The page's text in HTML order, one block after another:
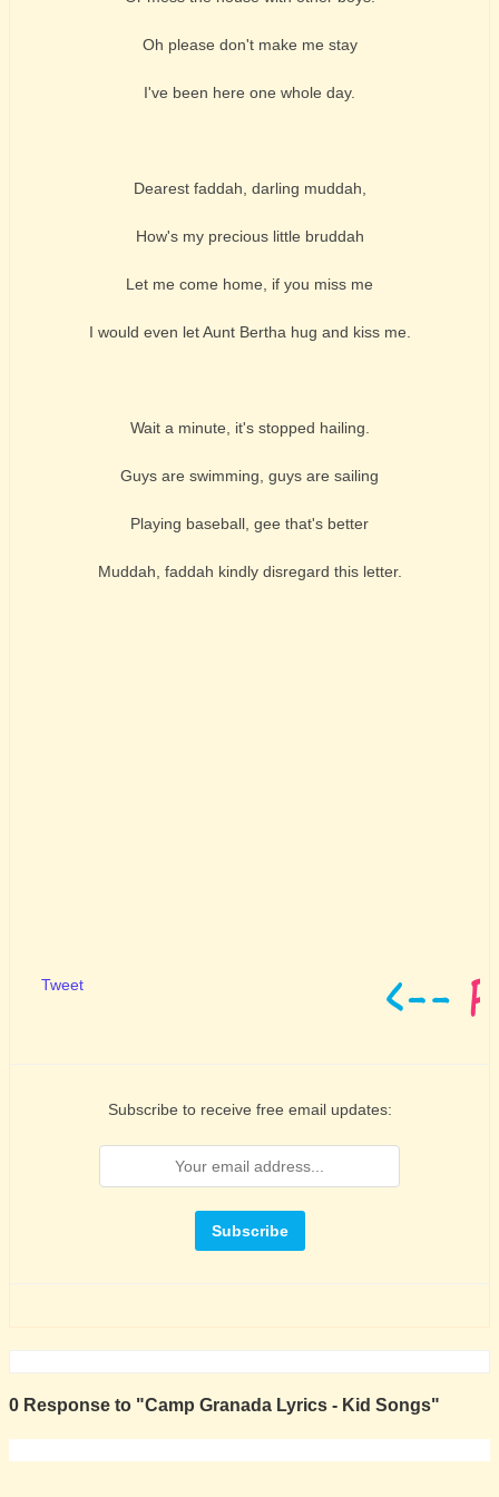
Oh please don't make me stay
I've been here one whole day.
Dearest faddah, darling muddah,
How's my precious little bruddah
Let me come home, if you miss me
I would even let Aunt Bertha hug and kiss me.
Wait a minute, it's stopped hailing.
Guys are swimming, guys are sailing
Playing baseball, gee that's better
Muddah, faddah kindly disregard this letter.
Tweet
Subscribe to receive free email updates:
0 Response to "Camp Granada Lyrics - Kid Songs"